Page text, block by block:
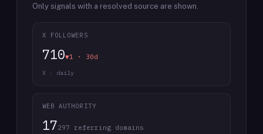
Only signals with a resolved source are shown.
X FOLLOWERS
710▼1 · 30d
X · daily
WEB AUTHORITY
17297 referring domains